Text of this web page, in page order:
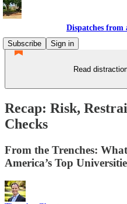
Dispatches from
Subscribe
Sign in
Read
Recap: Risk,
Checks
From the Trenches:
America’s Top